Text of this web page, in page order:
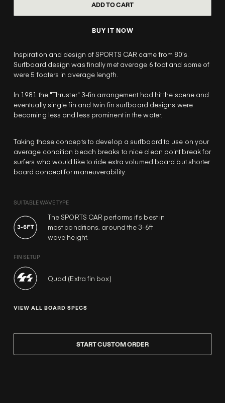
BUY IT NOW
Inspiration and design of SPORTS CAR came from 80’s.
Surfboard design was finally met average 6 foot and some of
were 5 footers in average length.
In 1981 the "Thruster" 3-fin arrangement had hit the scene and
eventually single fin and twin fin surfboard designs were
becoming less and less prominent in the water.
Taking those concepts to develop a surfboard to use on your
average condition beach breaks to nice clean point break for
surfers who would like to ride extra volumed board but shorter
board concept for maneuverability.
SUITABLE WAVE TYPE
The SPORTS CAR performs it's best in
most conditions, around the 3-6ft
wave height.
FIN SETUP
Quad (Extra fin box)
VIEW ALL BOARD SPECS
START CUSTOM ORDER